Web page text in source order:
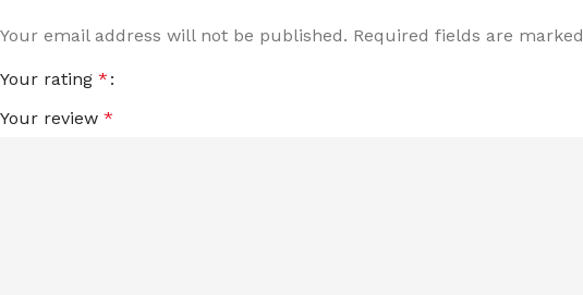
Your email address will not be published. Required fields are marked
Your rating *
Your review *